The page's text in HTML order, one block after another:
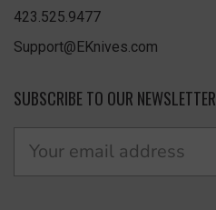
423.525.9477
Support@EKnives.com
SUBSCRIBE TO OUR NEWSLETTER